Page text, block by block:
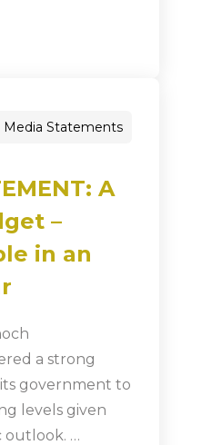
Media Statements
A
–
in an
a strong
government to
levels given
outlook. …